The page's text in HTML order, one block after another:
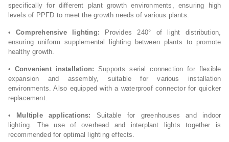
specifically for different plant growth environments, ensuring high
levels of PPFD to meet the growth needs of various plants.
•Comprehensive lighting:
Provides 240° of light distribution,
ensuring uniform supplemental lighting between plants to promote
healthy growth.
• Convenient installation: Supports serial connection for flexible
expansion and assembly, suitable for various installation
environments. Also equipped with a waterproof connector for quicker
replacement.
• Multiple applications:
Suitable for greenhouses and indoor
lighting. The use of overhead and interplant lights together is
recommended for optimal lighting effects.